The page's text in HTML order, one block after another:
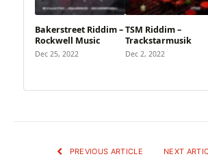
Bakerstreet Riddim –
Rockwell Music
Dec 25, 2022
TSM Riddim –
Trackstarmusik
Dec 2, 2022
PREVIOUS ARTICLE NEXT